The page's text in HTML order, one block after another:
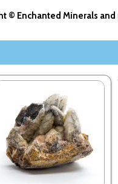
© Enchanted Minerals